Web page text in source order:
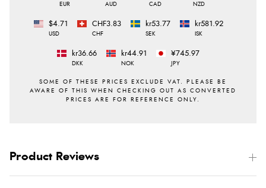
EUR AUD CAD NZD
$4.71
USD
CHF3.83
CHF
kr53.77
SEK
kr581.92
ISK
kr36.66
DKK
kr44.91
NOK
¥745.97
JPY
Product Reviews